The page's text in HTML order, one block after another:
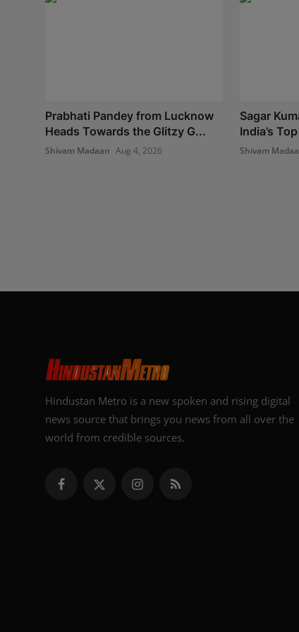
Prabhati Pandey from Lucknow
Heads Towards the Glitzy G...
Shivam Madaan Aug 4, 2026
Sagar
India’s
Shivam
Hindustan Metro is a new spoken and rising digital
news source that brings you news from all over the
world from credible sources.